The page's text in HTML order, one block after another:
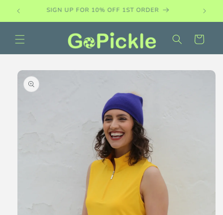
Skip to
content
PADDLE DEMO SETS AVAILABLE
Cart
Skip to
product
information